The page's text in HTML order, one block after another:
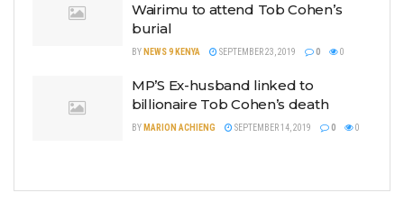
Wairimu to attend Tob Cohen’s
burial
BY NEWS 9 KENYA SEPTEMBER 23, 2019 0 0
MP’S Ex-husband linked to
billionaire Tob Cohen’s death
BY MARION ACHIENG SEPTEMBER 14, 2019 0 0